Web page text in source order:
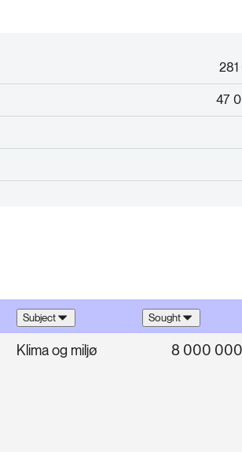
281
47
Subject Sought
Klima og miljø 8 000 000